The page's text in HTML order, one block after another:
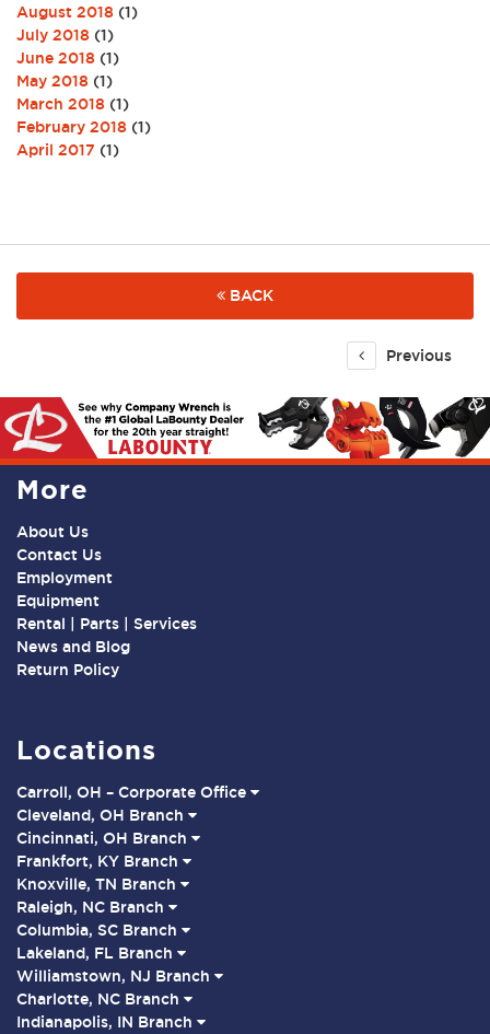
August 2018 (1)
July 2018 (1)
June 2018 (1)
May 2018 (1)
March 2018 (1)
February 2018 (1)
April 2017 (1)
BACK
Previous
More
About Us
Contact Us
Employment
Equipment
Rental | Parts | Services
News and Blog
Return Policy
Locations
Carroll, OH – Corporate Office
Cleveland, OH Branch
Cincinnati, OH Branch
Frankfort, KY Branch
Knoxville, TN Branch
Raleigh, NC Branch
Columbia, SC Branch
Lakeland, FL Branch
Williamstown, NJ Branch
Charlotte, NC Branch
Indianapolis, IN Branch